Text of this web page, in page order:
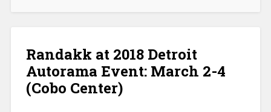
Method”
Randakk at 2018 Detroit
Autorama Event: March 2-4
(Cobo Center)